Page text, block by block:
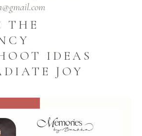
THE
IDEAS
JOY